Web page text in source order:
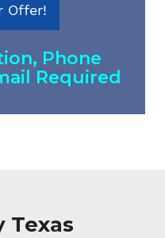
Offer!
Phone
Required
Texas